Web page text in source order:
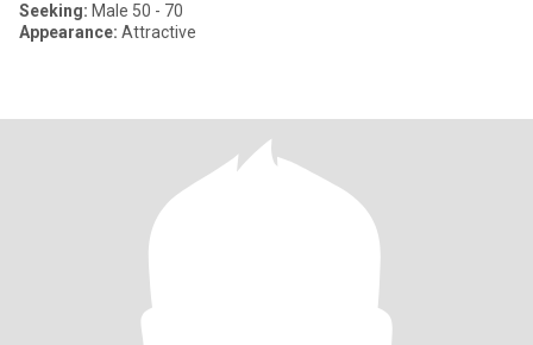
Seeking: Male 50 - 70
Appearance: Attractive